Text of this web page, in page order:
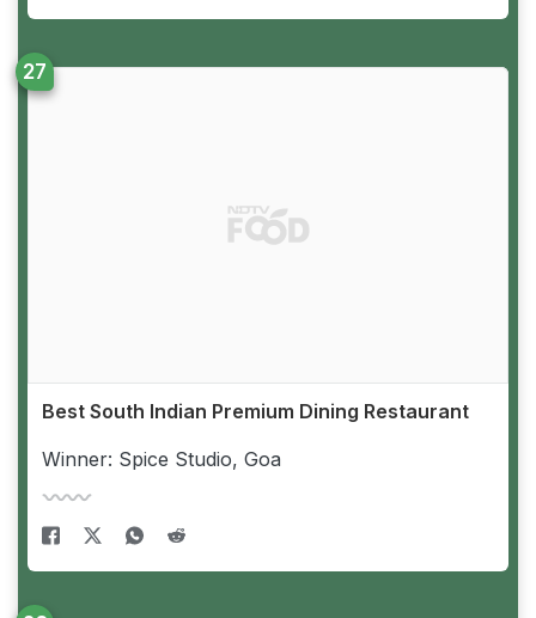
Best South Indian Premium Dining Restaurant
Winner: Spice Studio, Goa